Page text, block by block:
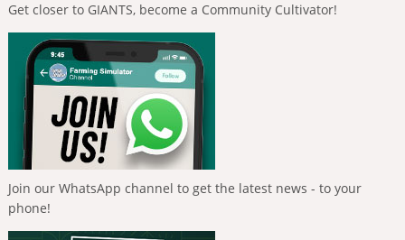
Get closer to GIANTS, become a Community Cultivator!
Join our WhatsApp channel to get the latest news - to your
phone!